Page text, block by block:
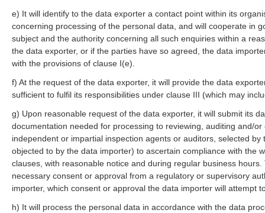
e) It will identify to the data exporter a contact point within its
concerning processing of the personal data, and will cooperate in
subject and the authority concerning all such enquiries within a
the data exporter, or if the parties have so agreed, the data
with the provisions of clause I(e).
f) At the request of the data exporter, it will provide the data
sufficient to fulfil its responsibilities under clause III (which may
g) Upon reasonable request of the data exporter, it will submit its
documentation needed for processing to reviewing, auditing and/
independent or impartial inspection agents or auditors, selected
objected to by the data importer) to ascertain compliance with the
clauses, with reasonable notice and during regular business
necessary consent or approval from a regulatory or supervisory
importer, which consent or approval the data importer will attempt
h) It will process the personal data in accordance with the data